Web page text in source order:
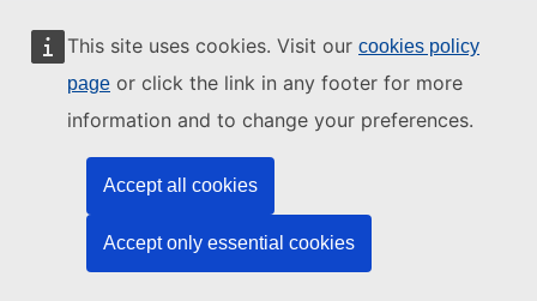
This site uses cookies. Visit our cookies policy
page or click the link in any footer for more
information and to change your preferences.
Accept all cookies
Accept only essential cookies
to